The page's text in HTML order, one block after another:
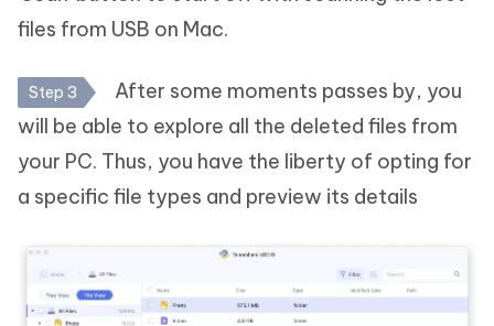
files from USB on Mac.
Step 3
After some moments passes by, you
will be able to explore all the deleted files from
your PC. Thus, you have the liberty of opting for
a specific file types and preview its details